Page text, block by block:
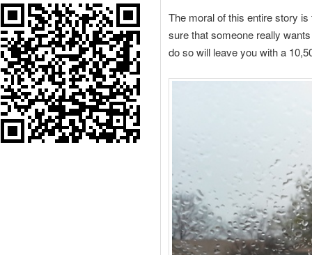
The moral of this entire story
sure that someone really
do so will leave you with a